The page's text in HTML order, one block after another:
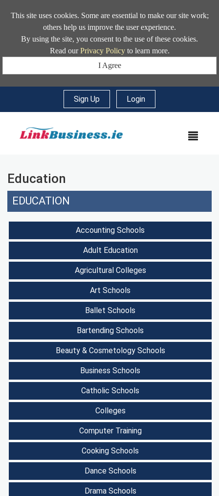
This site uses cookies. Some are essential to make our site work;
others help us improve the user experience.
By using the site, you consent to the use of these cookies.
Read ourPrivacy Policyto learn more.
I Agree
Sign Up Login
Education
EDUCATION
Accounting Schools
Adult Education
Agricultural Colleges
Art Schools
Ballet Schools
Bartending Schools
Beauty & Cosmetology Schools
Business Schools
Catholic Schools
Colleges
Computer Training
Cooking Schools
Dance Schools
Drama Schools